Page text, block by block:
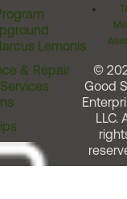
Lemonis
& Repair
©
Good
LLC.